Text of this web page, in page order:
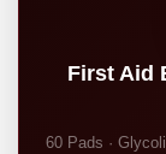
First Aid
60 Pads ·